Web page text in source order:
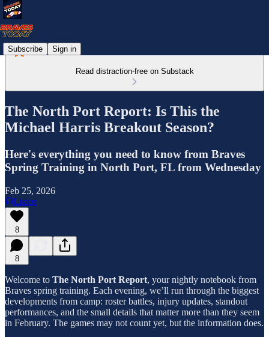
Subscribe Sign in
Read distraction-free on Substack
The North Port Report: Is This the
Michael Harris Breakout Season?
Here's everything you need to know from Braves
Spring Training in North Port, FL from Wednesday
Feb 25, 2026
Listen
8
8
Welcome to The North Port Report, your nightly notebook from
Braves spring training. Each evening, we’ll run through the biggest
developments from camp: roster battles, injury updates, standout
performances, and the small details that matter more than they seem
in February. The games may not count yet, but the information does.